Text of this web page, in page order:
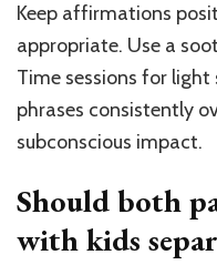
Keep affirmations
appropriate. Use a
Time sessions for light
phrases consistently
subconscious impact.
Should both
with kids